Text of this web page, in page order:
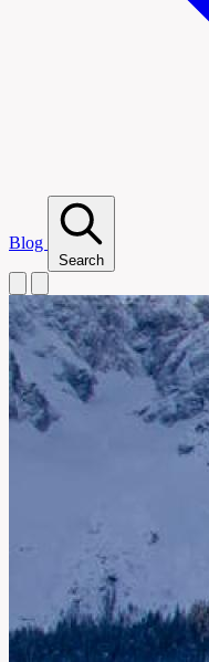
Blog
Search